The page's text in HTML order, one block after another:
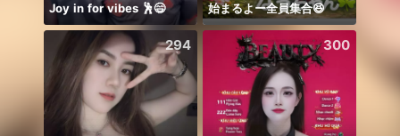
Joy in for vibes 🕺😄 始まるよー全員集合😆
294 300